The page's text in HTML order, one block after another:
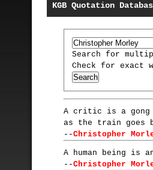
KGB Quotation
Search for
Check for exact
A critic is a gong
as the train goes
--Christopher
A human being is
--Christopher